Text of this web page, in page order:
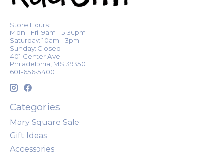
Store Hours:
Mon - Fri: 9am - 5:30pm
Saturday: 10am - 3pm
Sunday: Closed
401 Center Ave.
Philadelphia, MS 39350
601-656-5400
Categories
Mary Square Sale
Gift Ideas
Accessories